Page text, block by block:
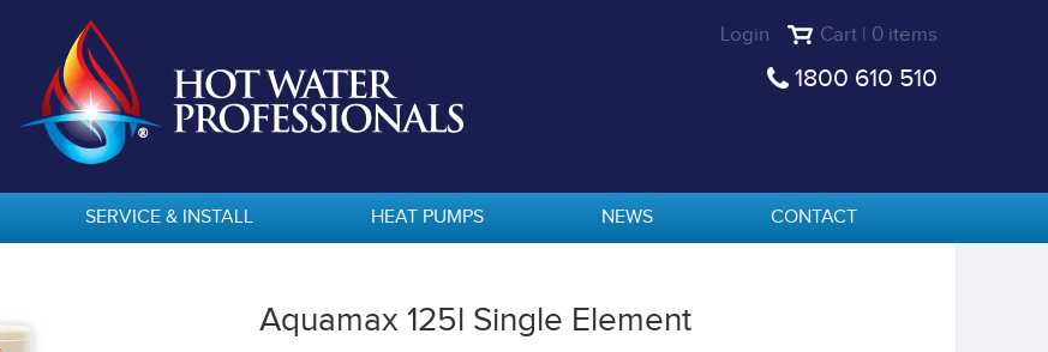
Login Cart | 0 items
1800 610 510
SERVICE & INSTALL HEAT PUMPS NEWS CONTACT
Aquamax 125l Single Element